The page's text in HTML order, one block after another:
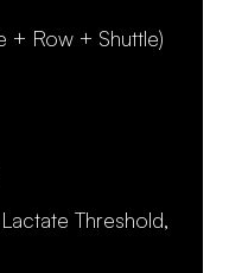
+ Row + Shuttle)
Threshold,